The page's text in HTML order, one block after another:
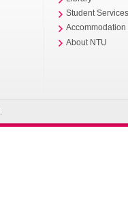
Student
Accommodation
About NTU